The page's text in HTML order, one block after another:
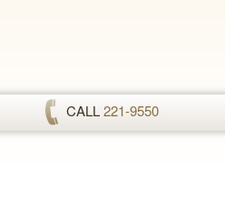
CALL221-9550